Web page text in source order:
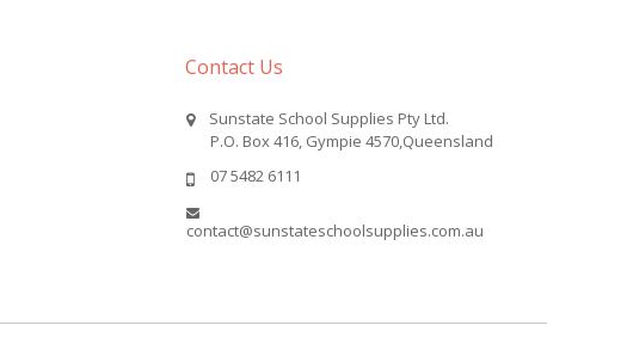
Contact Us
Sunstate School Supplies Pty Ltd.
P.O. Box 416, Gympie 4570,Queensland
07 5482 6111
contact@sunstateschoolsupplies.com.au